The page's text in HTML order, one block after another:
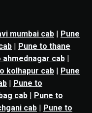
mumbai cab | Pune
| Pune to thane
ahmednagar cab |
kolhapur cab | Pune
| Pune to
cab | Pune to
cab | Pune to